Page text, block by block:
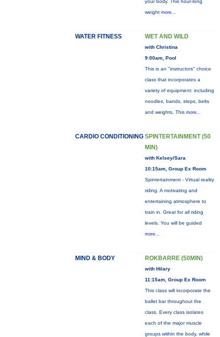
your body. This hour-long
weight more...
WATER FITNESS WET AND WILD
with Christina
9:00am, Pool
This is an "instructors" choice
class that incorporates a
variety of equipment: including
noodles, bands, steps, belts
and weights. This more...
CARDIO CONDITIONING SPINTERTAINMENT (50
MIN)
with Kelsey/Sara
10:15am, Group Ex Room
Spintertainment - Virtual reality
riding. A motivating and
entertaining atmosphere to
train in. Great for all riding
levels. You will be guided
more...
MIND & BODY ROKBARRE (50MIN)
with Hilary
11:15am, Group Ex Room
This class will incorporate the
ballet bar throughout the
class. Every class isolates
each of the major muscle
groups within the body, while